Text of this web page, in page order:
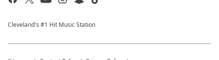
Cleveland's #1 Hit Music Station